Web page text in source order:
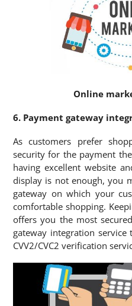
Online
6. Payment gateway
As customers prefer
security for the payment
having excellent website
display is not enough, you
gateway on which your
comfortable shopping.
offers you the most
gateway integration service
CVV2/CVC2 verification